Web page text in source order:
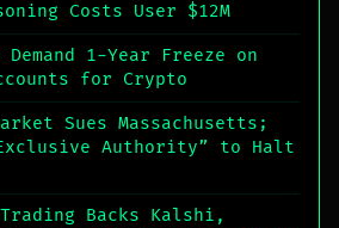
Costs User $12M
Demand 1-Year Freeze on
for Crypto
Sues Massachusetts;
Authority” to Halt
Trading Backs Kalshi,